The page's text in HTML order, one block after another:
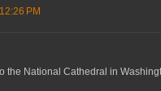
PM
the National Cathedral in